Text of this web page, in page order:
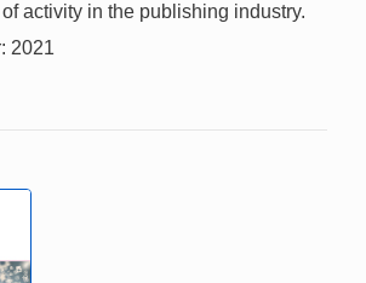
activity in the publishing industry.
2021